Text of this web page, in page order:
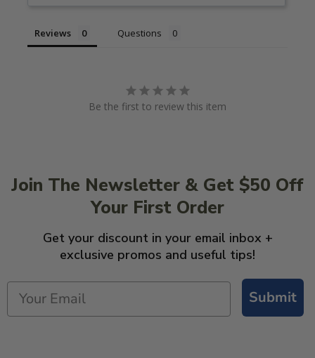
Reviews Questions
Be the first to review this item
Join The Newsletter & Get $50 Off
Your First Order
Get your discount in your email inbox +
exclusive promos and useful tips!
Submit